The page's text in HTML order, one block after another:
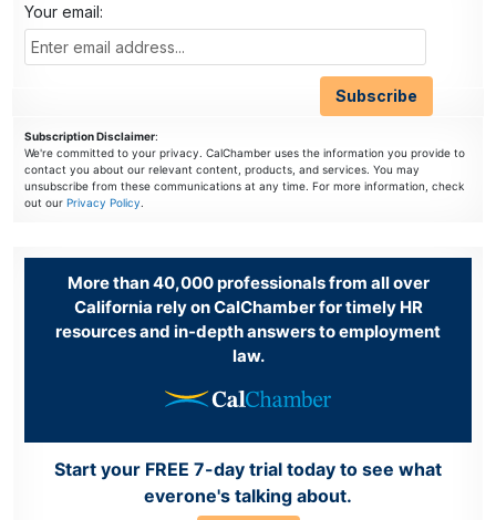
Your email:
Subscription Disclaimer:
We're committed to your privacy. CalChamber uses the information you provide to
contact you about our relevant content, products, and services. You may
unsubscribe from these communications at any time. For more information, check
out ourPrivacy Policy.
More than 40,000 professionals from all over
California rely on CalChamber for timely HR
resources and in-depth answers to employment
law.
Start your FREE 7-day trial today to see what
everone's talking about.